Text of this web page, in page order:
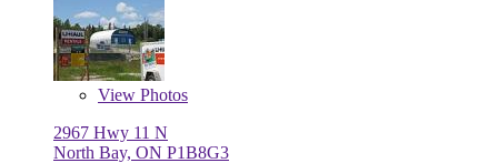
View Photos
2967 Hwy 11 N
North Bay, ON P1B8G3